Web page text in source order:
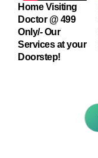
Home Visiting
Doctor @ 499
Only/- Our
Services at your
Doorstep!